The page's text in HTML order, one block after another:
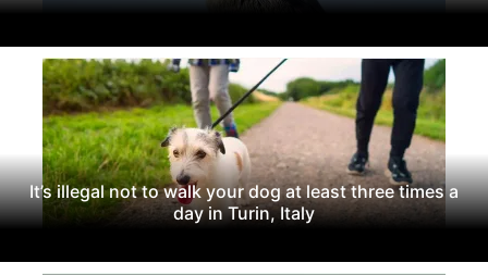
It’s illegal not to walk your dog at least three times a
day in Turin, Italy